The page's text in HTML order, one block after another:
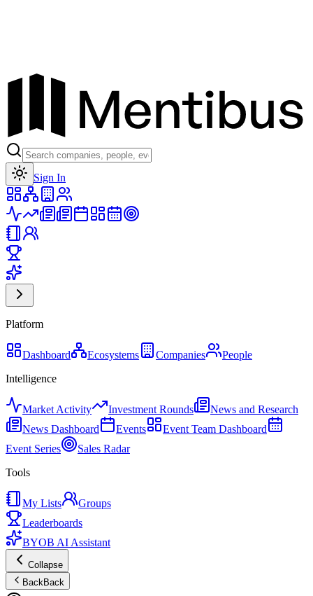
Sign In
Platform
Dashboard Ecosystems Companies
People
Intelligence
Market Activity Investment Rounds
News and Research
News Dashboard
Events
Event Team Dashboard
Event Series
Sales Radar
Tools
My Lists
Groups
Leaderboards
BYOB AI Assistant
Collapse
BackBack